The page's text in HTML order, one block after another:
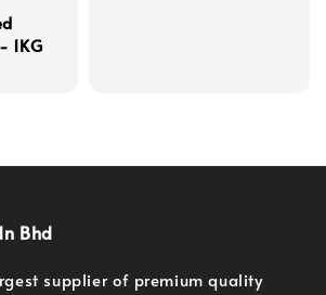
1KG
Bhd
supplier of premium quality